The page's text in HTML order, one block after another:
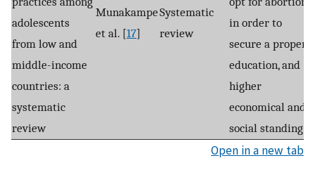
adolescents
from low and
middle-income
countries: a
systematic
review
Munakampe
et al. [17]
Systematic
review
in order to
secure a proper
education, and
higher
economical and
social standing.
Open in a new tab